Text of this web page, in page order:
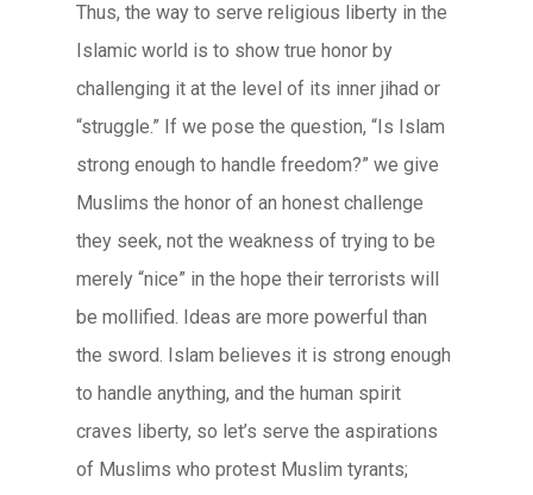
Thus, the way to serve religious liberty in the
Islamic world is to show true honor by
challenging it at the level of its inner jihad or
“struggle.” If we pose the question, “Is Islam
strong enough to handle freedom?” we give
Muslims the honor of an honest challenge
they seek, not the weakness of trying to be
merely “nice” in the hope their terrorists will
be mollified. Ideas are more powerful than
the sword. Islam believes it is strong enough
to handle anything, and the human spirit
craves liberty, so let’s serve the aspirations
of Muslims who protest Muslim tyrants;